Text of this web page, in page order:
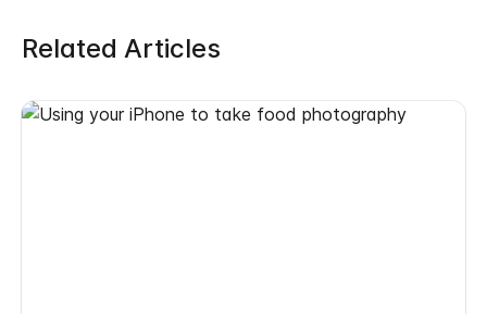
Related Articles